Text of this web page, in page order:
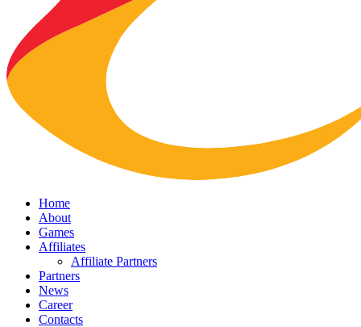
Home
About
Games
Affiliates
Affiliate Partners
Partners
News
Career
Contacts